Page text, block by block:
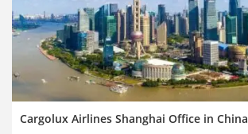
Cargolux Airlines Shanghai Office in China